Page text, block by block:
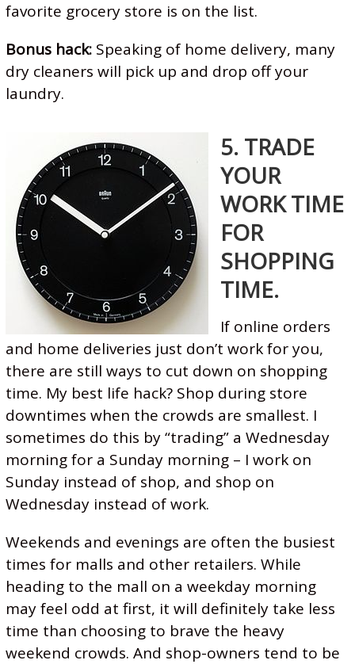
favorite grocery store is on the list.
Bonus hack:Speaking of home delivery, many
dry cleaners will pick up and drop off your
laundry.
5. TRADE
YOUR
WORK TIME
FOR
SHOPPING
TIME.
If online orders
and home deliveries just don’t work for you,
there are still ways to cut down on shopping
time. My best life hack? Shop during store
downtimes when the crowds are smallest. I
sometimes do this by “trading” a Wednesday
morning for a Sunday morning – I work on
Sunday instead of shop, and shop on
Wednesday instead of work.
Weekends and evenings are often the busiest
times for malls and other retailers. While
heading to the mall on a weekday morning
may feel odd at first, it will definitely take less
time than choosing to brave the heavy
weekend crowds. And shop-owners tend to be